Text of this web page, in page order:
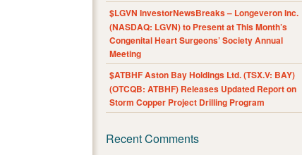
$LGVN InvestorNewsBreaks – Longeveron Inc.
(NASDAQ: LGVN) to Present at This Month’s
Congenital Heart Surgeons’ Society Annual
Meeting
$ATBHF Aston Bay Holdings Ltd. (TSX.V: BAY)
(OTCQB: ATBHF) Releases Updated Report on
Storm Copper Project Drilling Program
Recent Comments